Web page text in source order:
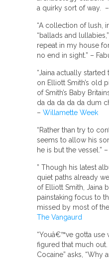
a quirky sort of way. –
“A collection of lush,
“ballads and
repeat in my house
no end in sight.” –
“Jaina actually
on Elliott Smith’s old
of Smith’s Baby
da da da da da dum
– Willamette Week
“Rather than try to
seems to allow his
he is but the vessel.” –
” Though his latest
quiet paths already
of Elliott Smith, Jaina
painstaking focus to
missed by most of the
The Vangaurd
“Youâ€™ve gotta use
figured that much out.
Cocaine” asks, “Why